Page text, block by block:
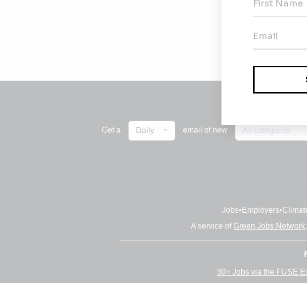
Get a Daily email of new All categories
Jobs• Employers•
A service of Green Jobs Network
30+ Jobs via the FUSE